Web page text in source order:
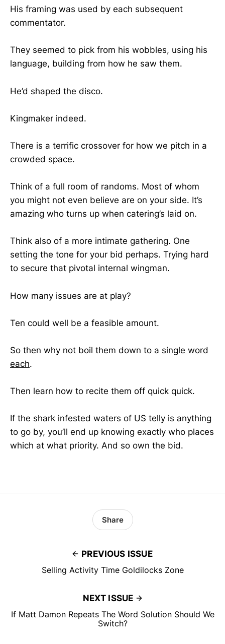
His framing was used by each subsequent
commentator.
They seemed to pick from his wobbles, using his
language, building from how he saw them.
He’d shaped the disco.
Kingmaker indeed.
There is a terrific crossover for how we pitch in a
crowded space.
Think of a full room of randoms. Most of whom
you might not even believe are on your side. It’s
amazing who turns up when catering’s laid on.
Think also of a more intimate gathering. One
setting the tone for your bid perhaps. Trying hard
to secure that pivotal internal wingman.
How many issues are at play?
Ten could well be a feasible amount.
So then why not boil them down to a single word
each.
Then learn how to recite them off quick quick.
If the shark infested waters of US telly is anything
to go by, you’ll end up knowing exactly who places
which at what priority. And so own the bid.
PREVIOUS ISSUE
Selling Activity Time Goldilocks Zone
Share
NEXT ISSUE
If Matt Damon Repeats The Word Solution Should We
Switch?